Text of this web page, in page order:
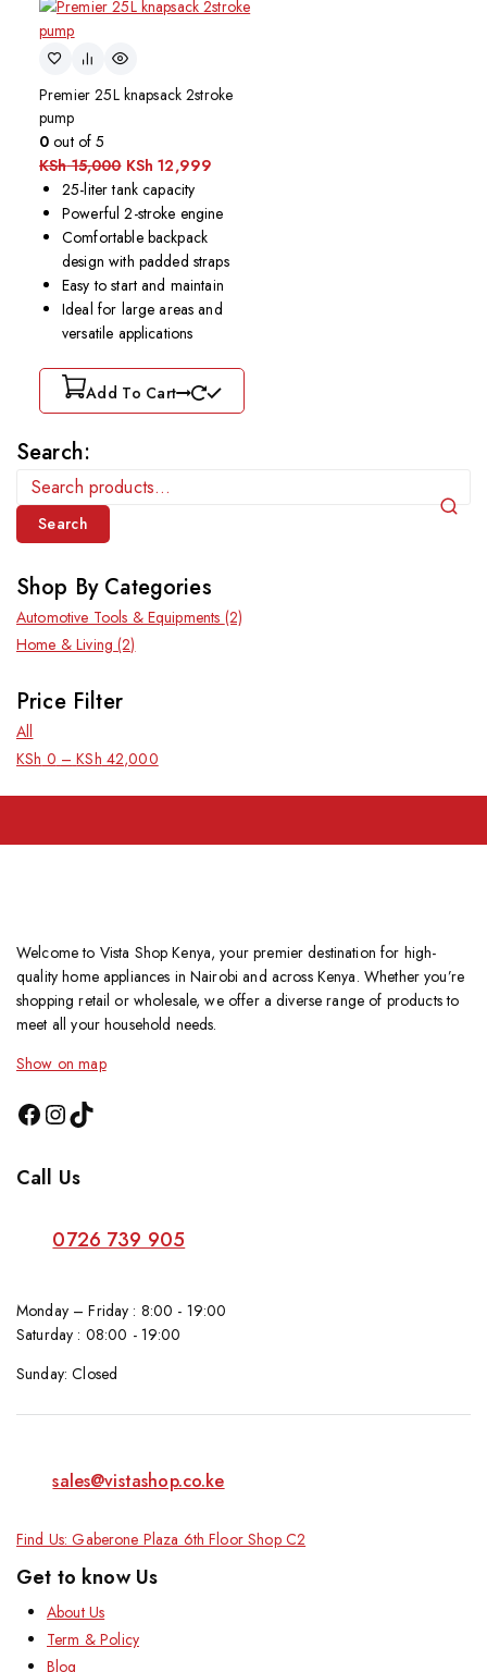
Premier 25L knapsack 2stroke
pump
0 out of 5
KSh15,000 KSh 12,999
25-liter tank capacity
Powerful 2-stroke engine
Comfortable backpack
design with padded straps
Easy to start and maintain
Ideal for large areas and
versatile applications
Add To Cart
Search:
Search
Shop By Categories
Automotive Tools & Equipments (2)
Home & Living(2)
Price Filter
All
KSh 0 – KSh 42,000
Welcome to Vista Shop Kenya, your premier destination for high-
quality home appliances in Nairobi and across Kenya. Whether you’re
shopping retail or wholesale, we offer a diverse range of products to
meet all your household needs.
Show on map
Call Us
0726 739 905
Monday – Friday : 8:00 - 19:00
Saturday : 08:00 - 19:00
Sunday: Closed
sales@vistashop.co.ke
Find Us: Gaberone Plaza 6th Floor Shop C2
Get to know Us
About Us
Term & Policy
Blog